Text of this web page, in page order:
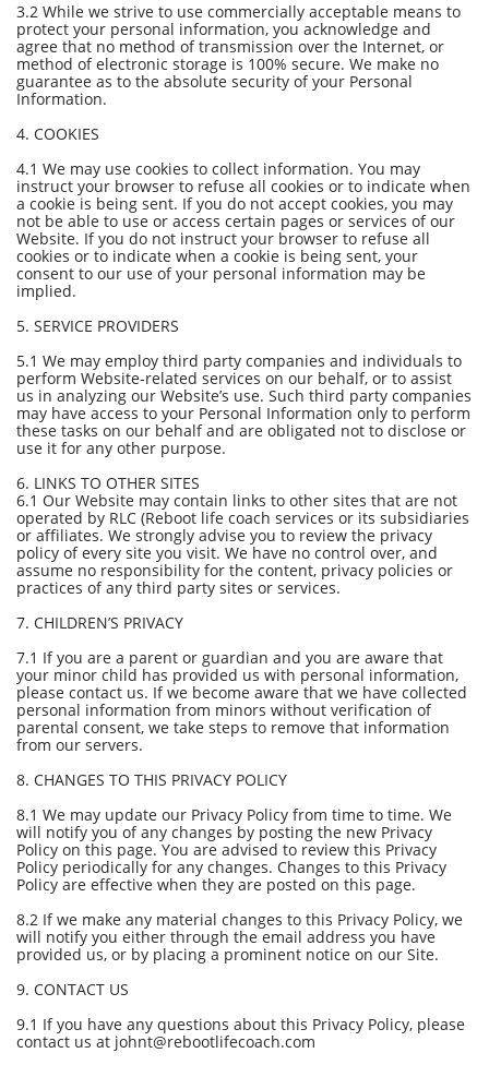
3.2 While we strive to use commercially acceptable means to
protect your personal information, you acknowledge and
agree that no method of transmission over the Internet, or
method of electronic storage is 100% secure. We make no
guarantee as to the absolute security of your Personal
Information.
4. COOKIES
4.1 We may use cookies to collect information. You may
instruct your browser to refuse all cookies or to indicate when
a cookie is being sent. If you do not accept cookies, you may
not be able to use or access certain pages or services of our
Website. If you do not instruct your browser to refuse all
cookies or to indicate when a cookie is being sent, your
consent to our use of your personal information may be
implied.
5. SERVICE PROVIDERS
5.1 We may employ third party companies and individuals to
perform Website-related services on our behalf, or to assist
us in analyzing our Website’s use. Such third party companies
may have access to your Personal Information only to perform
these tasks on our behalf and are obligated not to disclose or
use it for any other purpose.
6. LINKS TO OTHER SITES
6.1 Our Website may contain links to other sites that are not
operated by RLC (Reboot life coach services or its subsidiaries
or affiliates. We strongly advise you to review the privacy
policy of every site you visit. We have no control over, and
assume no responsibility for the content, privacy policies or
practices of any third party sites or services.
7. CHILDREN’S PRIVACY
7.1 If you are a parent or guardian and you are aware that
your minor child has provided us with personal information,
please contact us. If we become aware that we have collected
personal information from minors without verification of
parental consent, we take steps to remove that information
from our servers.
8. CHANGES TO THIS PRIVACY POLICY
8.1 We may update our Privacy Policy from time to time. We
will notify you of any changes by posting the new Privacy
Policy on this page. You are advised to review this Privacy
Policy periodically for any changes. Changes to this Privacy
Policy are effective when they are posted on this page.
8.2 If we make any material changes to this Privacy Policy, we
will notify you either through the email address you have
provided us, or by placing a prominent notice on our Site.
9. CONTACT US
9.1 If you have any questions about this Privacy Policy, please
contact us at johnt@rebootlifecoach.com